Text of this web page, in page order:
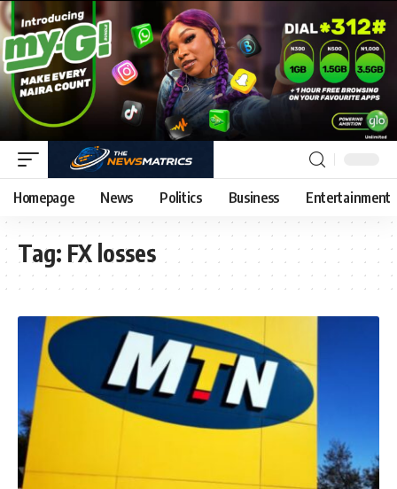
Homepage News Politics Business Entertainment
Tag: FX losses